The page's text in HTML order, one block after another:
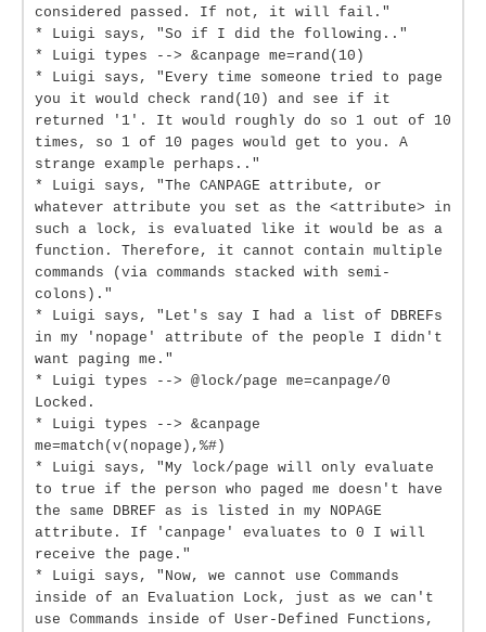
considered passed. If not, it will fail."
* Luigi says, "So if I did the following.."
* Luigi types --> &canpage me=rand(10)
* Luigi says, "Every time someone tried to page
you it would check rand(10) and see if it
returned '1'. It would roughly do so 1 out of 10
times, so 1 of 10 pages would get to you. A
strange example perhaps.."
* Luigi says, "The CANPAGE attribute, or
whatever attribute you set as the <attribute> in
such a lock, is evaluated like it would be as a
function. Therefore, it cannot contain multiple
commands (via commands stacked with semi-
colons)."
* Luigi says, "Let's say I had a list of DBREFs
in my 'nopage' attribute of the people I didn't
want paging me."
* Luigi types --> @lock/page me=canpage/0
Locked.
* Luigi types --> &canpage
me=match(v(nopage),%#)
* Luigi says, "My lock/page will only evaluate
to true if the person who paged me doesn't have
the same DBREF as is listed in my NOPAGE
attribute. If 'canpage' evaluates to 0 I will
receive the page."
* Luigi says, "Now, we cannot use Commands
inside of an Evaluation Lock, just as we can't
use Commands inside of User-Defined Functions,